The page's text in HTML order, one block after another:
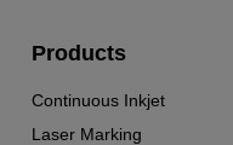
Products
Continuous Inkjet
Laser Marking